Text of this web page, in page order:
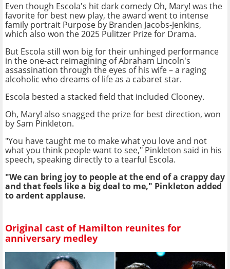
Even though Escola's hit dark comedy Oh, Mary! was the
favorite for best new play, the award went to intense
family portrait Purpose by Branden Jacobs-Jenkins,
which also won the 2025 Pulitzer Prize for Drama.
But Escola still won big for their unhinged performance
in the one-act reimagining of Abraham Lincoln's
assassination through the eyes of his wife – a raging
alcoholic who dreams of life as a cabaret star.
Escola bested a stacked field that included Clooney.
Oh, Mary! also snagged the prize for best direction, won
by Sam Pinkleton.
"You have taught me to make what you love and not
what you think people want to see," Pinkleton said in his
speech, speaking directly to a tearful Escola.
"We can bring joy to people at the end of a crappy day
and that feels like a big deal to me," Pinkleton added
to ardent applause.
Original cast of Hamilton reunites for
anniversary medley